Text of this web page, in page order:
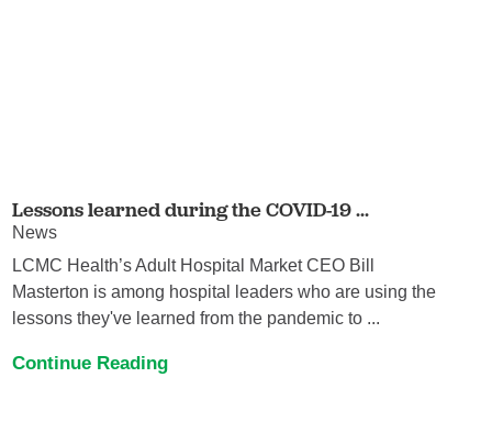
Lessons learned during the COVID-19 ...
News
LCMC Health’s Adult Hospital Market CEO Bill
Masterton is among hospital leaders who are using the
lessons they've learned from the pandemic to ...
Continue Reading